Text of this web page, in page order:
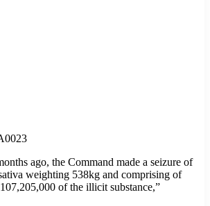
ago, the Command made a seizure of
weighting 538kg and comprising of
of the illicit substance,”